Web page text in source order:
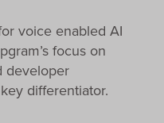
voice enabled AI
focus on
developer
differentiator.